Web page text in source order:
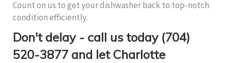
Count on us to get your dishwasher back to top-notch
condition efficiently.
Don't delay - call us today (704)
520-3877 and let Charlotte